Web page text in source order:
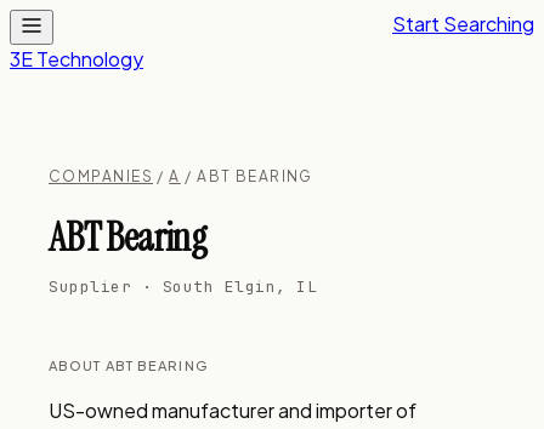
3E Technology
Start Searching
COMPANIES /A / ABT BEARING
ABT Bearing
Supplier · South Elgin, IL
ABOUT ABT BEARING
US-owned manufacturer and importer of